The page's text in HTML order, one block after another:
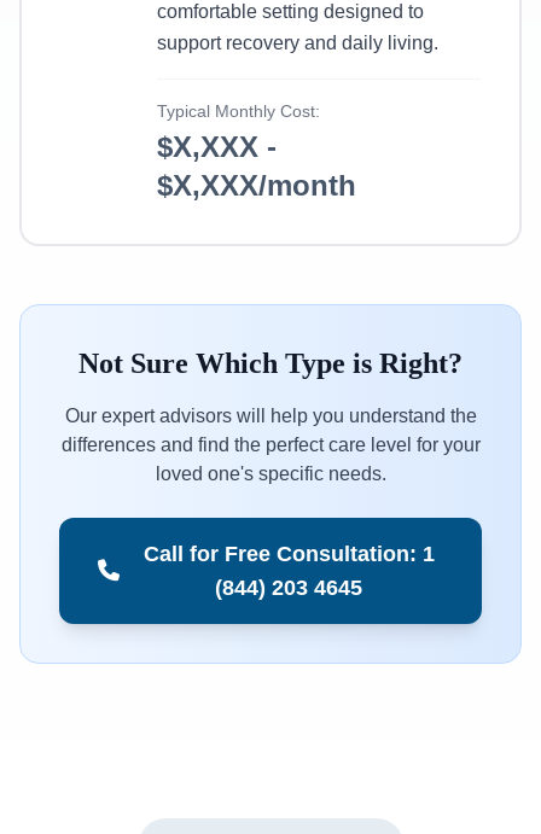
comfortable setting designed to
support recovery and daily living.
Typical Monthly Cost:
$X,XXX -
$X,XXX/month
Not Sure Which Type is Right?
Our expert advisors will help you understand the
differences and find the perfect care level for your
loved one's specific needs.
Call for Free Consultation: 1
(844) 203 4645